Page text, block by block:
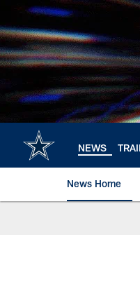
main
content
NEWS
News Home